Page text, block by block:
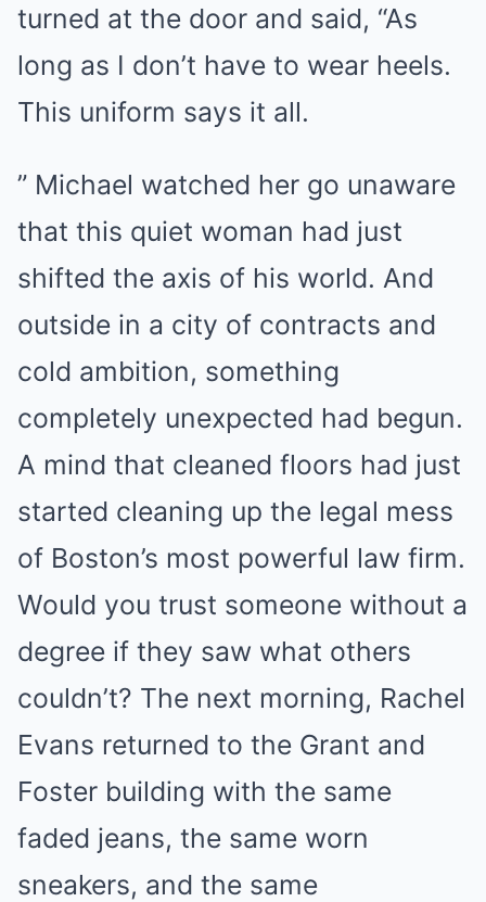
turned at the door and said, “As
long as I don’t have to wear heels.
This uniform says it all.
” Michael watched her go unaware
that this quiet woman had just
shifted the axis of his world. And
outside in a city of contracts and
cold ambition, something
completely unexpected had begun.
A mind that cleaned floors had just
started cleaning up the legal mess
of Boston’s most powerful law firm.
Would you trust someone without a
degree if they saw what others
couldn’t? The next morning, Rachel
Evans returned to the Grant and
Foster building with the same
faded jeans, the same worn
sneakers, and the same